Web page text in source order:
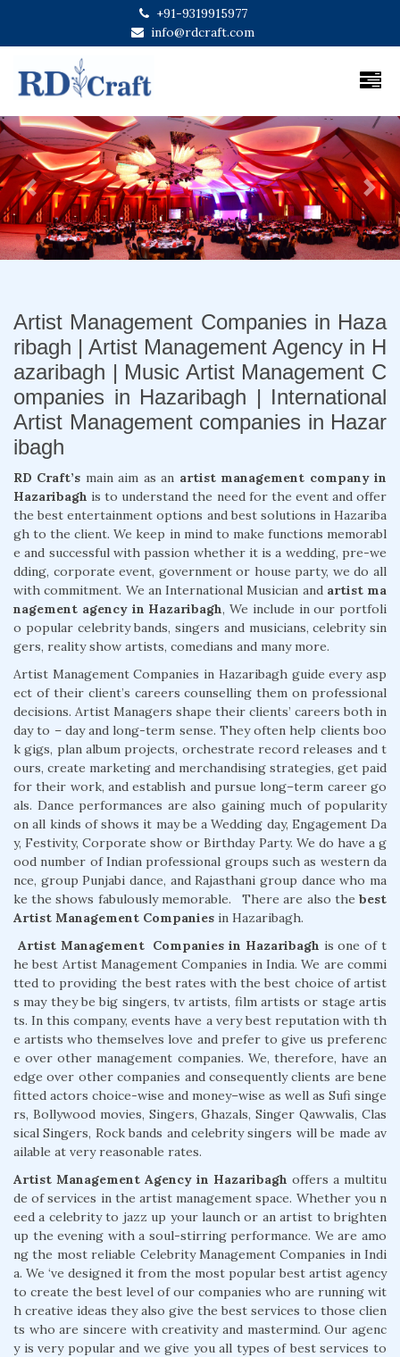
+91-9319915977
info@rdcraft.com
Previous Next
Artist Management Companies in Haza
ribagh | Artist Management Agency in H
azaribagh | Music Artist Management C
ompanies in Hazaribagh | International
Artist Management companies in Hazar
ibagh
RD Craft’s main aim as an artist management company in
Hazaribagh is to understand the need for the event and offer
the best entertainment options and best solutions in Hazariba
gh to the client. We keep in mind to make functions memorabl
e and successful with passion whether it is a wedding, pre-we
dding, corporate event, government or house party, we do all
with commitment. We an International Musician and artist ma
nagement agency in Hazaribagh, We include in our portfoli
o popular celebrity bands, singers and musicians, celebrity sin
gers, reality show artists, comedians and many more.
Artist Management Companies in Hazaribagh guide every asp
ect of their client’s careers counselling them on professional
decisions. Artist Managers shape their clients’ careers both in
day to – day and long-term sense. They often help clients boo
k gigs, plan album projects, orchestrate record releases and t
ours, create marketing and merchandising strategies, get paid
for their work, and establish and pursue long–term career go
als. Dance performances are also gaining much of popularity
on all kinds of shows it may be a Wedding day, Engagement Da
y, Festivity, Corporate show or Birthday Party. We do have a g
ood number of Indian professional groups such as western da
nce, group Punjabi dance, and Rajasthani group dance who ma
ke the shows fabulously memorable. There are also the best
Artist Management Companies in Hazaribagh.
Artist Management Companies in Hazaribagh is one of t
he best Artist Management Companies in India. We are commi
tted to providing the best rates with the best choice of artist
s may they be big singers, tv artists, film artists or stage artis
ts. In this company, events have a very best reputation with th
e artists who themselves love and prefer to give us preferenc
e over other management companies. We, therefore, have an
edge over other companies and consequently clients are bene
fitted actors choice-wise and money–wise as well as Sufi singe
rs, Bollywood movies, Singers, Ghazals, Singer Qawwalis, Clas
sical Singers, Rock bands and celebrity singers will be made av
ailable at very reasonable rates.
Artist Management Agency in Hazaribagh offers a multitu
de of services in the artist management space. Whether you n
eed a celebrity to jazz up your launch or an artist to brighten
up the evening with a soul-stirring performance. We are amo
ng the most reliable Celebrity Management Companies in Indi
a. We ‘ve designed it from the most popular best artist agency
to create the best level of our companies who are running wit
h creative ideas they also give the best services to those clien
ts who are sincere with creativity and mastermind. Our agenc
y is very popular and we give you all types of best services to